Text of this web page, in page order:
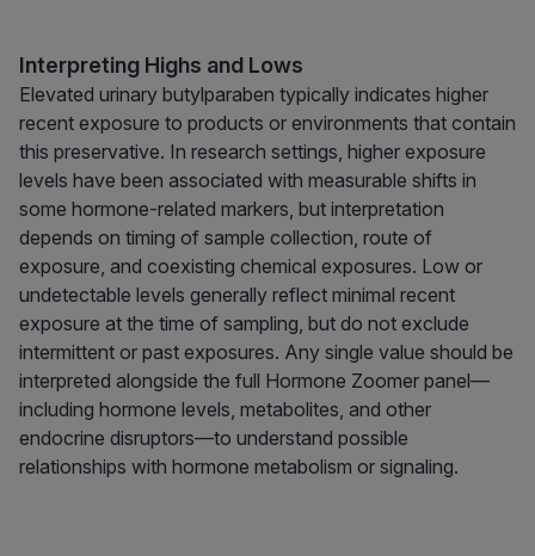
Interpreting Highs and Lows
Elevated urinary butylparaben typically indicates higher
recent exposure to products or environments that contain
this preservative. In research settings, higher exposure
levels have been associated with measurable shifts in
some hormone-related markers, but interpretation
depends on timing of sample collection, route of
exposure, and coexisting chemical exposures. Low or
undetectable levels generally reflect minimal recent
exposure at the time of sampling, but do not exclude
intermittent or past exposures. Any single value should be
interpreted alongside the full Hormone Zoomer panel—
including hormone levels, metabolites, and other
endocrine disruptors—to understand possible
relationships with hormone metabolism or signaling.